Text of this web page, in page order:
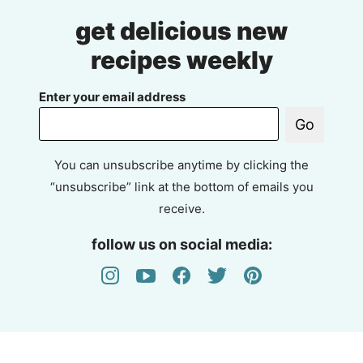
get delicious new
recipes weekly
Enter your email address
Go
You can unsubscribe anytime by clicking the
“unsubscribe” link at the bottom of emails you
receive.
follow us on social media: